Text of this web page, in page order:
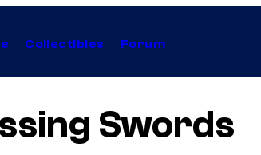
Collectibles Forum
Swords